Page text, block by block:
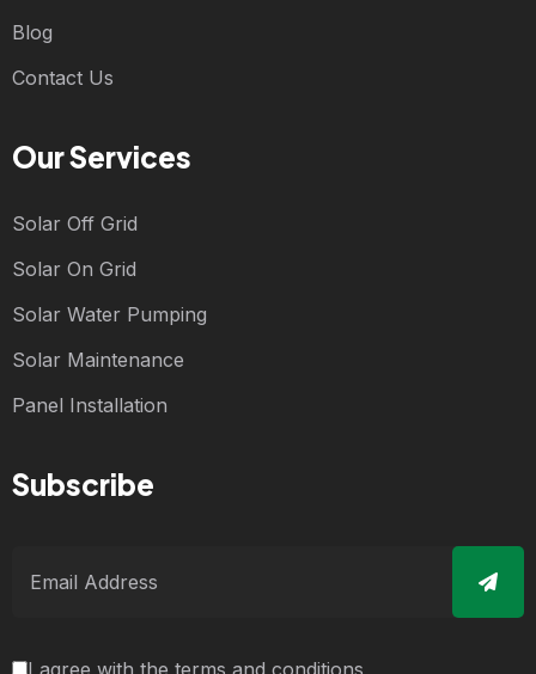
Blog
Contact Us
Our Services
Solar Off Grid
Solar On Grid
Solar Water Pumping
Solar Maintenance
Panel Installation
Subscribe
I agree with the terms and conditions